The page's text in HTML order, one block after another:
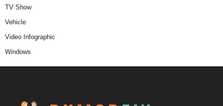
TV Show
Vehicle
Video Infographic
Windows